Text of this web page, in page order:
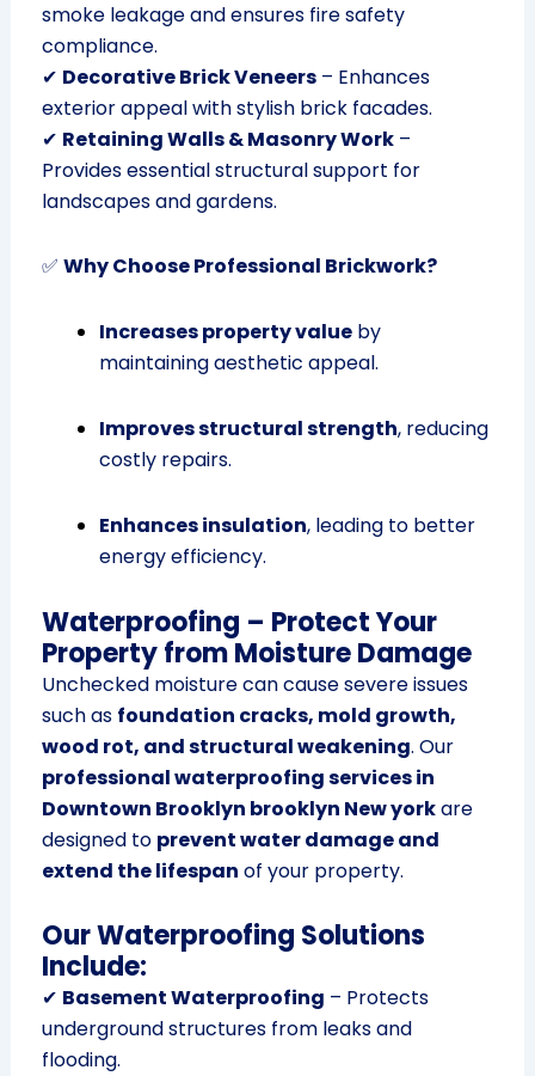
smoke leakage and ensures fire safety
compliance.
✔ Decorative Brick Veneers– Enhances
exterior appeal with stylish brick facades.
✔ Retaining Walls & Masonry Work–
Provides essential structural support for
landscapes and gardens.
✅ Why Choose Professional Brickwork?
Increases property valueby
maintaining aesthetic appeal.
Improves structural strength, reducing
costly repairs.
Enhances insulation, leading to better
energy efficiency.
Waterproofing – Protect Your
Property from Moisture Damage
Unchecked moisture can cause severe issues
such as foundation cracks, mold growth,
wood rot, and structural weakening. Our
professional waterproofing services in
Downtown Brooklyn brooklyn New yorkare
designed to prevent water damage and
extend the lifespan of your property.
Our Waterproofing Solutions
Include:
✔ Basement Waterproofing – Protects
underground structures from leaks and
flooding.